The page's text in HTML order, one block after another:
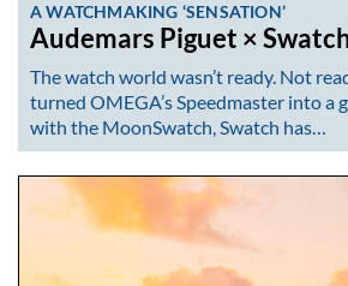
A WATCHMAKING ‘SENSATION’
Audemars Piguet ×
The watch world wasn’t ready. Not
turned OMEGA’s Speedmaster into a
with the MoonSwatch, Swatch has…